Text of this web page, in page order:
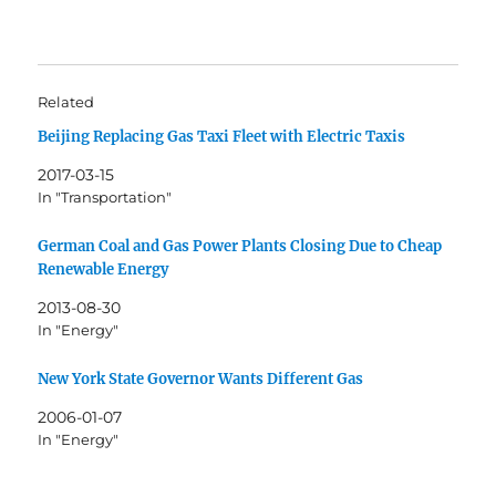
Related
Beijing Replacing Gas Taxi Fleet with Electric Taxis
2017-03-15
In "Transportation"
German Coal and Gas Power Plants Closing Due to Cheap
Renewable Energy
2013-08-30
In "Energy"
New York State Governor Wants Different Gas
2006-01-07
In "Energy"